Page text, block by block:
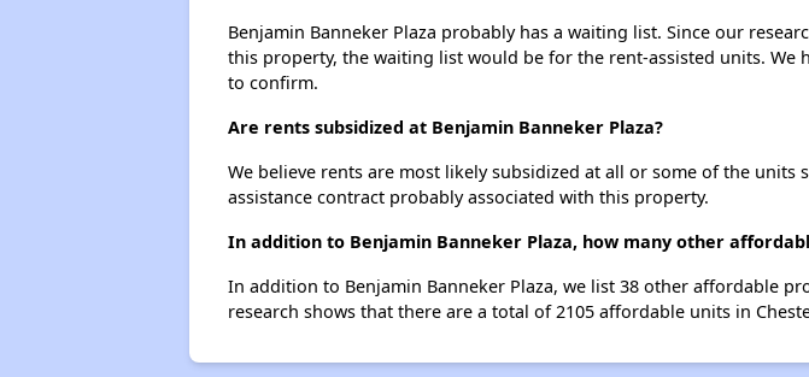
Benjamin Banneker Plaza probably has a waiting list. Since our
this property, the waiting list would be for the rent-assisted units.
to confirm.
Are rents subsidized at Benjamin Banneker Plaza?
We believe rents are most likely subsidized at all or some of the
assistance contract probably associated with this property.
In addition to Benjamin Banneker Plaza, how many other
In addition to Benjamin Banneker Plaza, we list 38 other affordable
research shows that there are a total of 2105 affordable units in